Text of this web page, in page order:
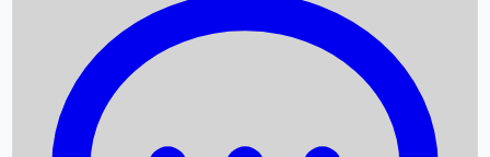
Box Office Records
Upcoming Movies